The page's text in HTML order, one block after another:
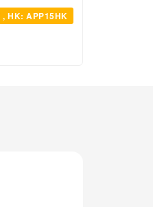
HK: APP15HK